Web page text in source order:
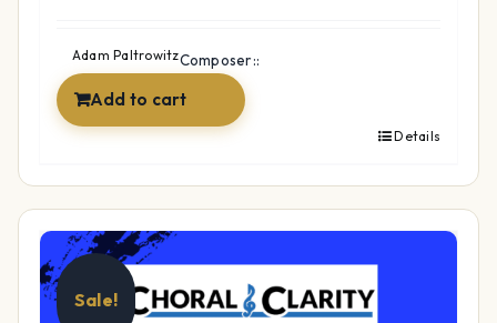
$39.99.$29.99.
Composer::
Adam Paltrowitz
Add to cart
Details
Sale!